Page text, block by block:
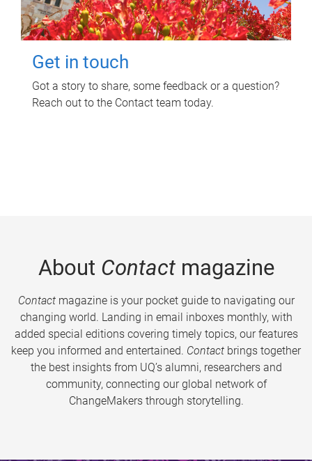
Get in touch
Got a story to share, some feedback or a question?
Reach out to the Contact team today.
About Contactmagazine
Contactmagazine is your pocket guide to navigating our
changing world. Landing in email inboxes monthly, with
added special editions covering timely topics, our features
keep you informed and entertained. Contact brings together
the best insights from UQ’s alumni, researchers and
community, connecting our global network of
ChangeMakers through storytelling.